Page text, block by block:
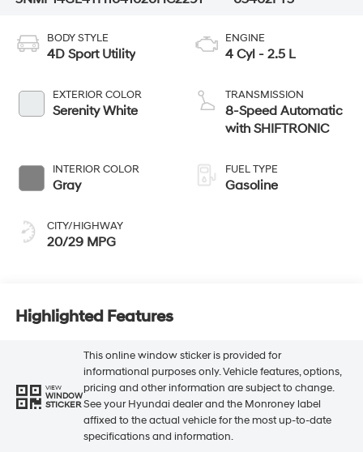
BODY STYLE
4D Sport Utility
EXTERIOR COLOR
Serenity White
INTERIOR COLOR
Gray
CITY/HIGHWAY
20/29 MPG
ENGINE
4 Cyl - 2.5 L
TRANSMISSION
8-Speed Automatic
with SHIFTRONIC
FUEL TYPE
Gasoline
Highlighted Features
VIEW
WINDOW
STICKER
This online window sticker is provided for
informational purposes only. Vehicle features, options,
pricing and other information are subject to change.
See your Hyundai dealer and the Monroney label
affixed to the actual vehicle for the most up-to-date
specifications and information.